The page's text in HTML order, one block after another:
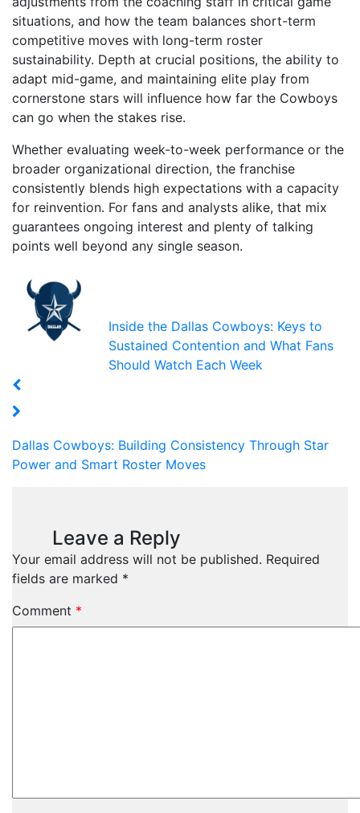
situations, and how the team balances short-term
competitive moves with long-term roster
sustainability. Depth at crucial positions, the ability to
adapt mid-game, and maintaining elite play from
cornerstone stars will influence how far the Cowboys
can go when the stakes rise.
Whether evaluating week-to-week performance or the
broader organizational direction, the franchise
consistently blends high expectations with a capacity
for reinvention. For fans and analysts alike, that mix
guarantees ongoing interest and plenty of talking
points well beyond any single season.
Inside the Dallas Cowboys: Keys to
Sustained Contention and What Fans
Should Watch Each Week
Dallas Cowboys: Building Consistency Through Star
Power and Smart Roster Moves
Leave a Reply
Your email address will not be published. Required
fields are marked *
Comment *